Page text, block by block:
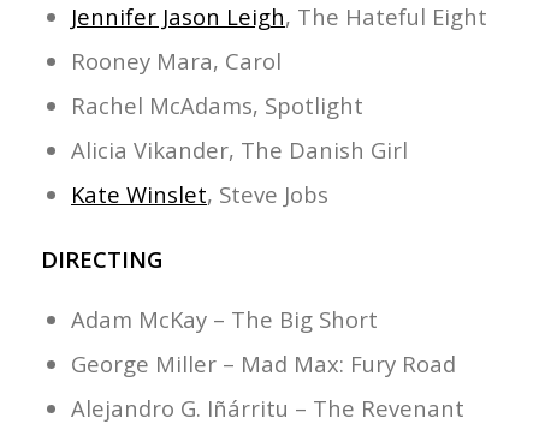
Jennifer Jason Leigh, The Hateful Eight
Rooney Mara, Carol
Rachel McAdams, Spotlight
Alicia Vikander, The Danish Girl
Kate Winslet, Steve Jobs
DIRECTING
Adam McKay – The Big Short
George Miller – Mad Max: Fury Road
Alejandro G. Iñárritu – The Revenant